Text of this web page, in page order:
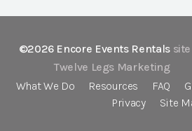
©2026 Encore Events Rentals
Twelve Legs Marketing
What We Do
Resources FAQ
Privacy
Site